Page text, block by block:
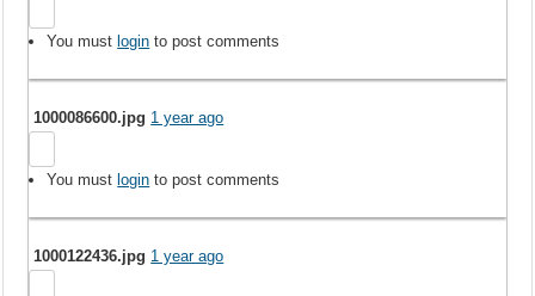
You mustlogin to post comments
1000086600.jpg 1 year ago
You mustlogin to post comments
1000122436.jpg 1 year ago